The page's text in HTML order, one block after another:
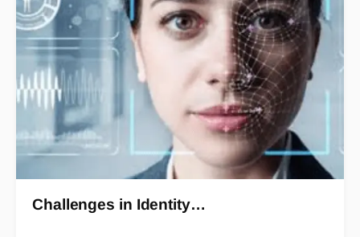
Challenges in Identity…